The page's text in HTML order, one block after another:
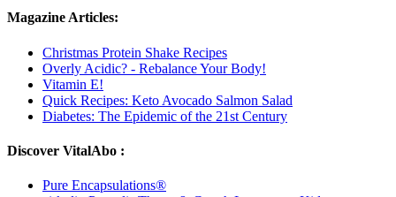
Magazine Articles:
Christmas Protein Shake Recipes
Overly Acidic? - Rebalance Your Body!
Vitamin E!
Quick Recipes: Keto Avocado Salmon Salad
Diabetes: The Epidemic of the 21st Century
Discover VitalAbo :
Pure Encapsulations®